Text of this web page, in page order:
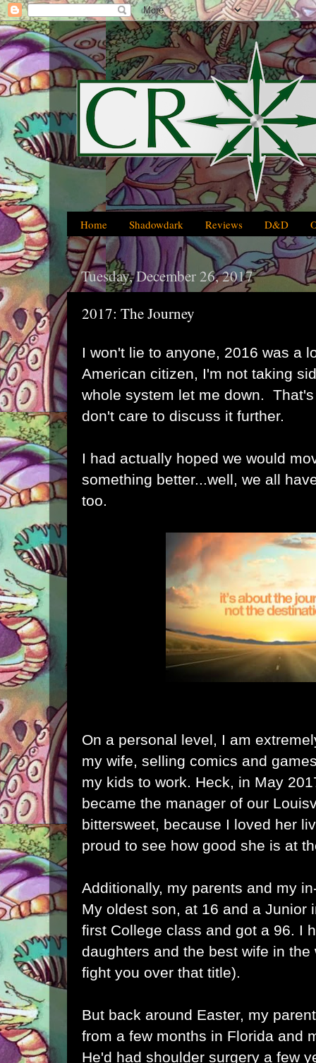
Home Shadowdark Reviews D&D
Tuesday, December 26, 2017
2017: The Journey
I won't lie to anyone, 2016 was a
American citizen, I'm not taking
whole system let me down.
don't care to discuss it further.
I had actually hoped we would
something better...well, we all
too.
On a personal level, I am
my wife, selling comics and
my kids to work. Heck, in May
became the manager of our
bittersweet, because I loved her
proud to see how good she is at
Additionally, my parents and my
My oldest son, at 16 and a Junior
first College class and got a 96. I
daughters and the best wife in
fight you over that title).
But back around Easter, my
from a few months in Florida and
He'd had shoulder surgery a few